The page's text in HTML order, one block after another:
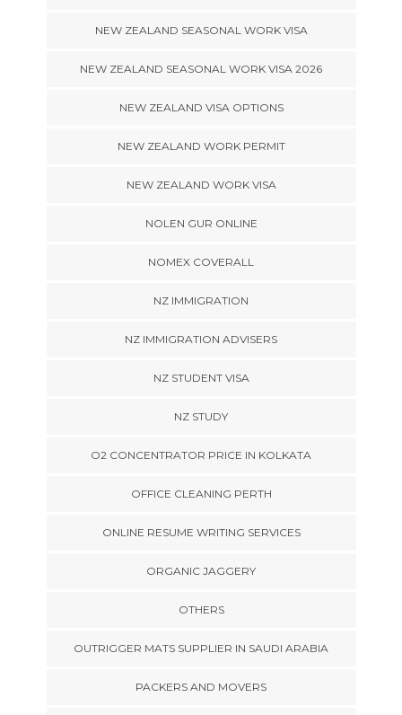
NEW ZEALAND SEASONAL WORK VISA
NEW ZEALAND SEASONAL WORK VISA 2026
NEW ZEALAND VISA OPTIONS
NEW ZEALAND WORK PERMIT
NEW ZEALAND WORK VISA
NOLEN GUR ONLINE
NOMEX COVERALL
NZ IMMIGRATION
NZ IMMIGRATION ADVISERS
NZ STUDENT VISA
NZ STUDY
O2 CONCENTRATOR PRICE IN KOLKATA
OFFICE CLEANING PERTH
ONLINE RESUME WRITING SERVICES
ORGANIC JAGGERY
OTHERS
OUTRIGGER MATS SUPPLIER IN SAUDI ARABIA
PACKERS AND MOVERS